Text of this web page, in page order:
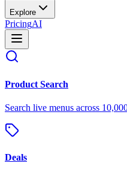
Explore
PricingAI
Product Search
Search live menus across
Deals